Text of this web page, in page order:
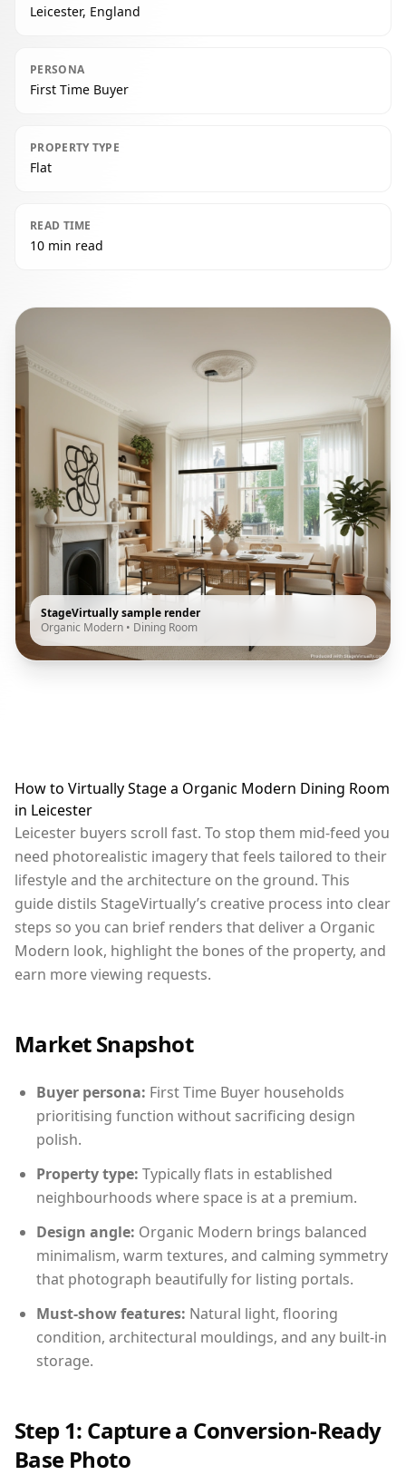
Leicester, England
PERSONA
First Time Buyer
PROPERTY TYPE
Flat
READ TIME
10 min read
StageVirtually sample render
Organic Modern • Dining Room
How to Virtually Stage a Organic Modern Dining Room
in Leicester
Leicester buyers scroll fast. To stop them mid-feed you
need photorealistic imagery that feels tailored to their
lifestyle and the architecture on the ground. This
guide distils StageVirtually’s creative process into clear
steps so you can brief renders that deliver a Organic
Modern look, highlight the bones of the property, and
earn more viewing requests.
Market Snapshot
Buyer persona: First Time Buyer households
prioritising function without sacrificing design
polish.
Property type: Typically flats in established
neighbourhoods where space is at a premium.
Design angle: Organic Modern brings balanced
minimalism, warm textures, and calming symmetry
that photograph beautifully for listing portals.
Must-show features: Natural light, flooring
condition, architectural mouldings, and any built-in
storage.
Step 1: Capture a Conversion-Ready
Base Photo